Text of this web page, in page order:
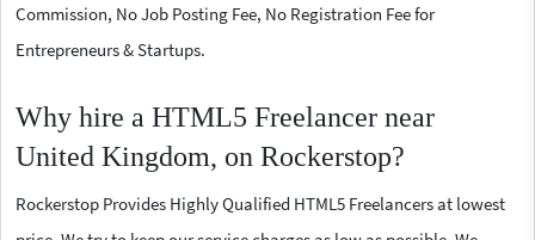
Commission, No Job Posting Fee, No Registration Fee for
Entrepreneurs & Startups.
Why hire a HTML5 Freelancer near
United Kingdom, on Rockerstop?
Rockerstop Provides Highly Qualified HTML5 Freelancers at lowest